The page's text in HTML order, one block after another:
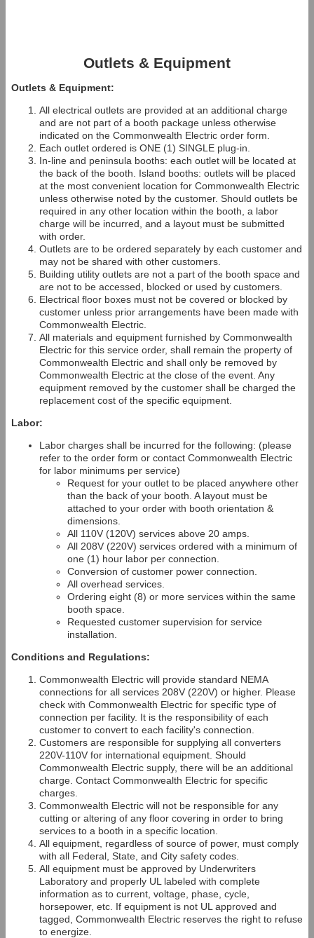
Outlets & Equipment
Outlets & Equipment:
All electrical outlets are provided at an additional charge
and are not part of a booth package unless otherwise
indicated on the Commonwealth Electric order form.
Each outlet ordered is ONE (1) SINGLE plug-in.
In-line and peninsula booths: each outlet will be located at
the back of the booth. Island booths: outlets will be placed
at the most convenient location for Commonwealth Electric
unless otherwise noted by the customer. Should outlets be
required in any other location within the booth, a labor
charge will be incurred, and a layout must be submitted
with order.
Outlets are to be ordered separately by each customer and
may not be shared with other customers.
Building utility outlets are not a part of the booth space and
are not to be accessed, blocked or used by customers.
Electrical floor boxes must not be covered or blocked by
customer unless prior arrangements have been made with
Commonwealth Electric.
All materials and equipment furnished by Commonwealth
Electric for this service order, shall remain the property of
Commonwealth Electric and shall only be removed by
Commonwealth Electric at the close of the event. Any
equipment removed by the customer shall be charged the
replacement cost of the specific equipment.
Labor:
Labor charges shall be incurred for the following: (please
refer to the order form or contact Commonwealth Electric
for labor minimums per service)
Request for your outlet to be placed anywhere other
than the back of your booth. A layout must be
attached to your order with booth orientation &
dimensions.
All 110V (120V) services above 20 amps.
All 208V (220V) services ordered with a minimum of
one (1) hour labor per connection.
Conversion of customer power connection.
All overhead services.
Ordering eight (8) or more services within the same
booth space.
Requested customer supervision for service
installation.
Conditions and Regulations:
Commonwealth Electric will provide standard NEMA
connections for all services 208V (220V) or higher. Please
check with Commonwealth Electric for specific type of
connection per facility. It is the responsibility of each
customer to convert to each facility's connection.
Customers are responsible for supplying all converters
220V-110V for international equipment. Should
Commonwealth Electric supply, there will be an additional
charge. Contact Commonwealth Electric for specific
charges.
Commonwealth Electric will not be responsible for any
cutting or altering of any floor covering in order to bring
services to a booth in a specific location.
All equipment, regardless of source of power, must comply
with all Federal, State, and City safety codes.
All equipment must be approved by Underwriters
Laboratory and properly UL labeled with complete
information as to current, voltage, phase, cycle,
horsepower, etc. If equipment is not UL approved and
tagged, Commonwealth Electric reserves the right to refuse
to energize.